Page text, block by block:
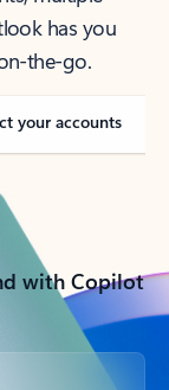
has you
the-go.
your accounts
with Copilot